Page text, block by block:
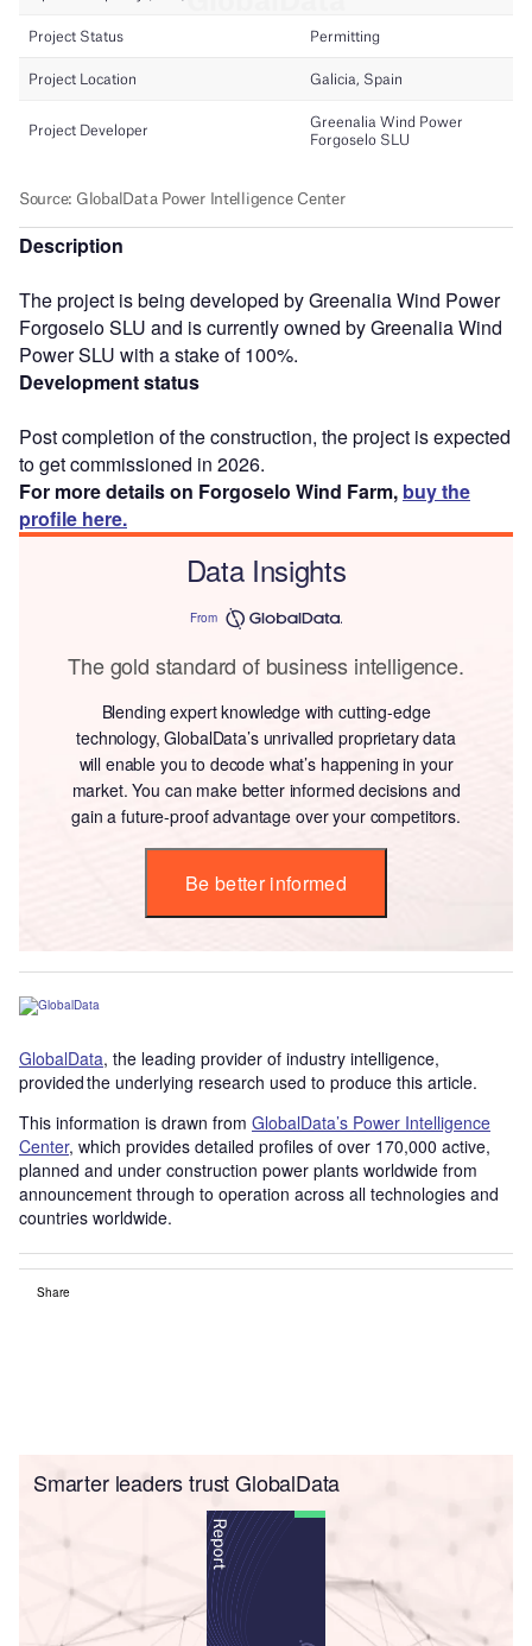
Description
The project is being developed by Greenalia Wind Power
Forgoselo SLU and is currently owned by Greenalia Wind
Power SLU with a stake of 100%.
Development status
Post completion of the construction, the project is expected
to get commissioned in 2026.
For more details on Forgoselo Wind Farm, buy the
profile here.
Data Insights
From
The gold standard of business intelligence.
Blending expert knowledge with cutting-edge
technology, GlobalData’s unrivalled proprietary data
will enable you to decode what’s happening in your
market. You can make better informed decisions and
gain a future-proof advantage over your competitors.
Be better informed
GlobalData, the leading provider of industry intelligence,
provided the underlying research used to produce this article.
This information is drawn from GlobalData’s Power Intelligence
Center, which provides detailed profiles of over 170,000 active,
planned and under construction power plants worldwide from
announcement through to operation across all technologies and
countries worldwide.
Share
Smarter leaders trust GlobalData